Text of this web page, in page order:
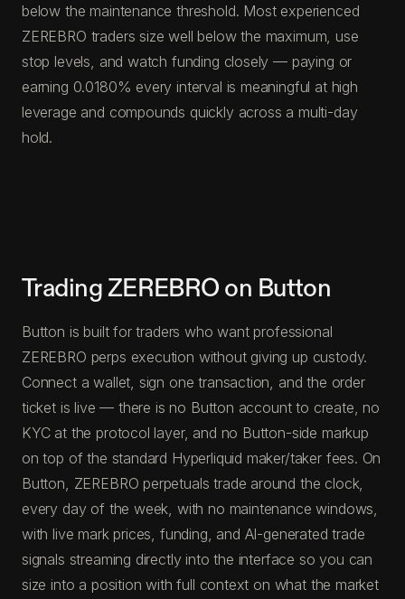
below the maintenance threshold. Most experienced
ZEREBRO traders size well below the maximum, use
stop levels, and watch funding closely — paying or
earning 0.0180% every interval is meaningful at high
leverage and compounds quickly across a multi-day
hold.
Trading ZEREBRO on Button
Button is built for traders who want professional
ZEREBRO perps execution without giving up custody.
Connect a wallet, sign one transaction, and the order
ticket is live — there is no Button account to create, no
KYC at the protocol layer, and no Button-side markup
on top of the standard Hyperliquid maker/taker fees. On
Button, ZEREBRO perpetuals trade around the clock,
every day of the week, with no maintenance windows,
with live mark prices, funding, and AI-generated trade
signals streaming directly into the interface so you can
size into a position with full context on what the market